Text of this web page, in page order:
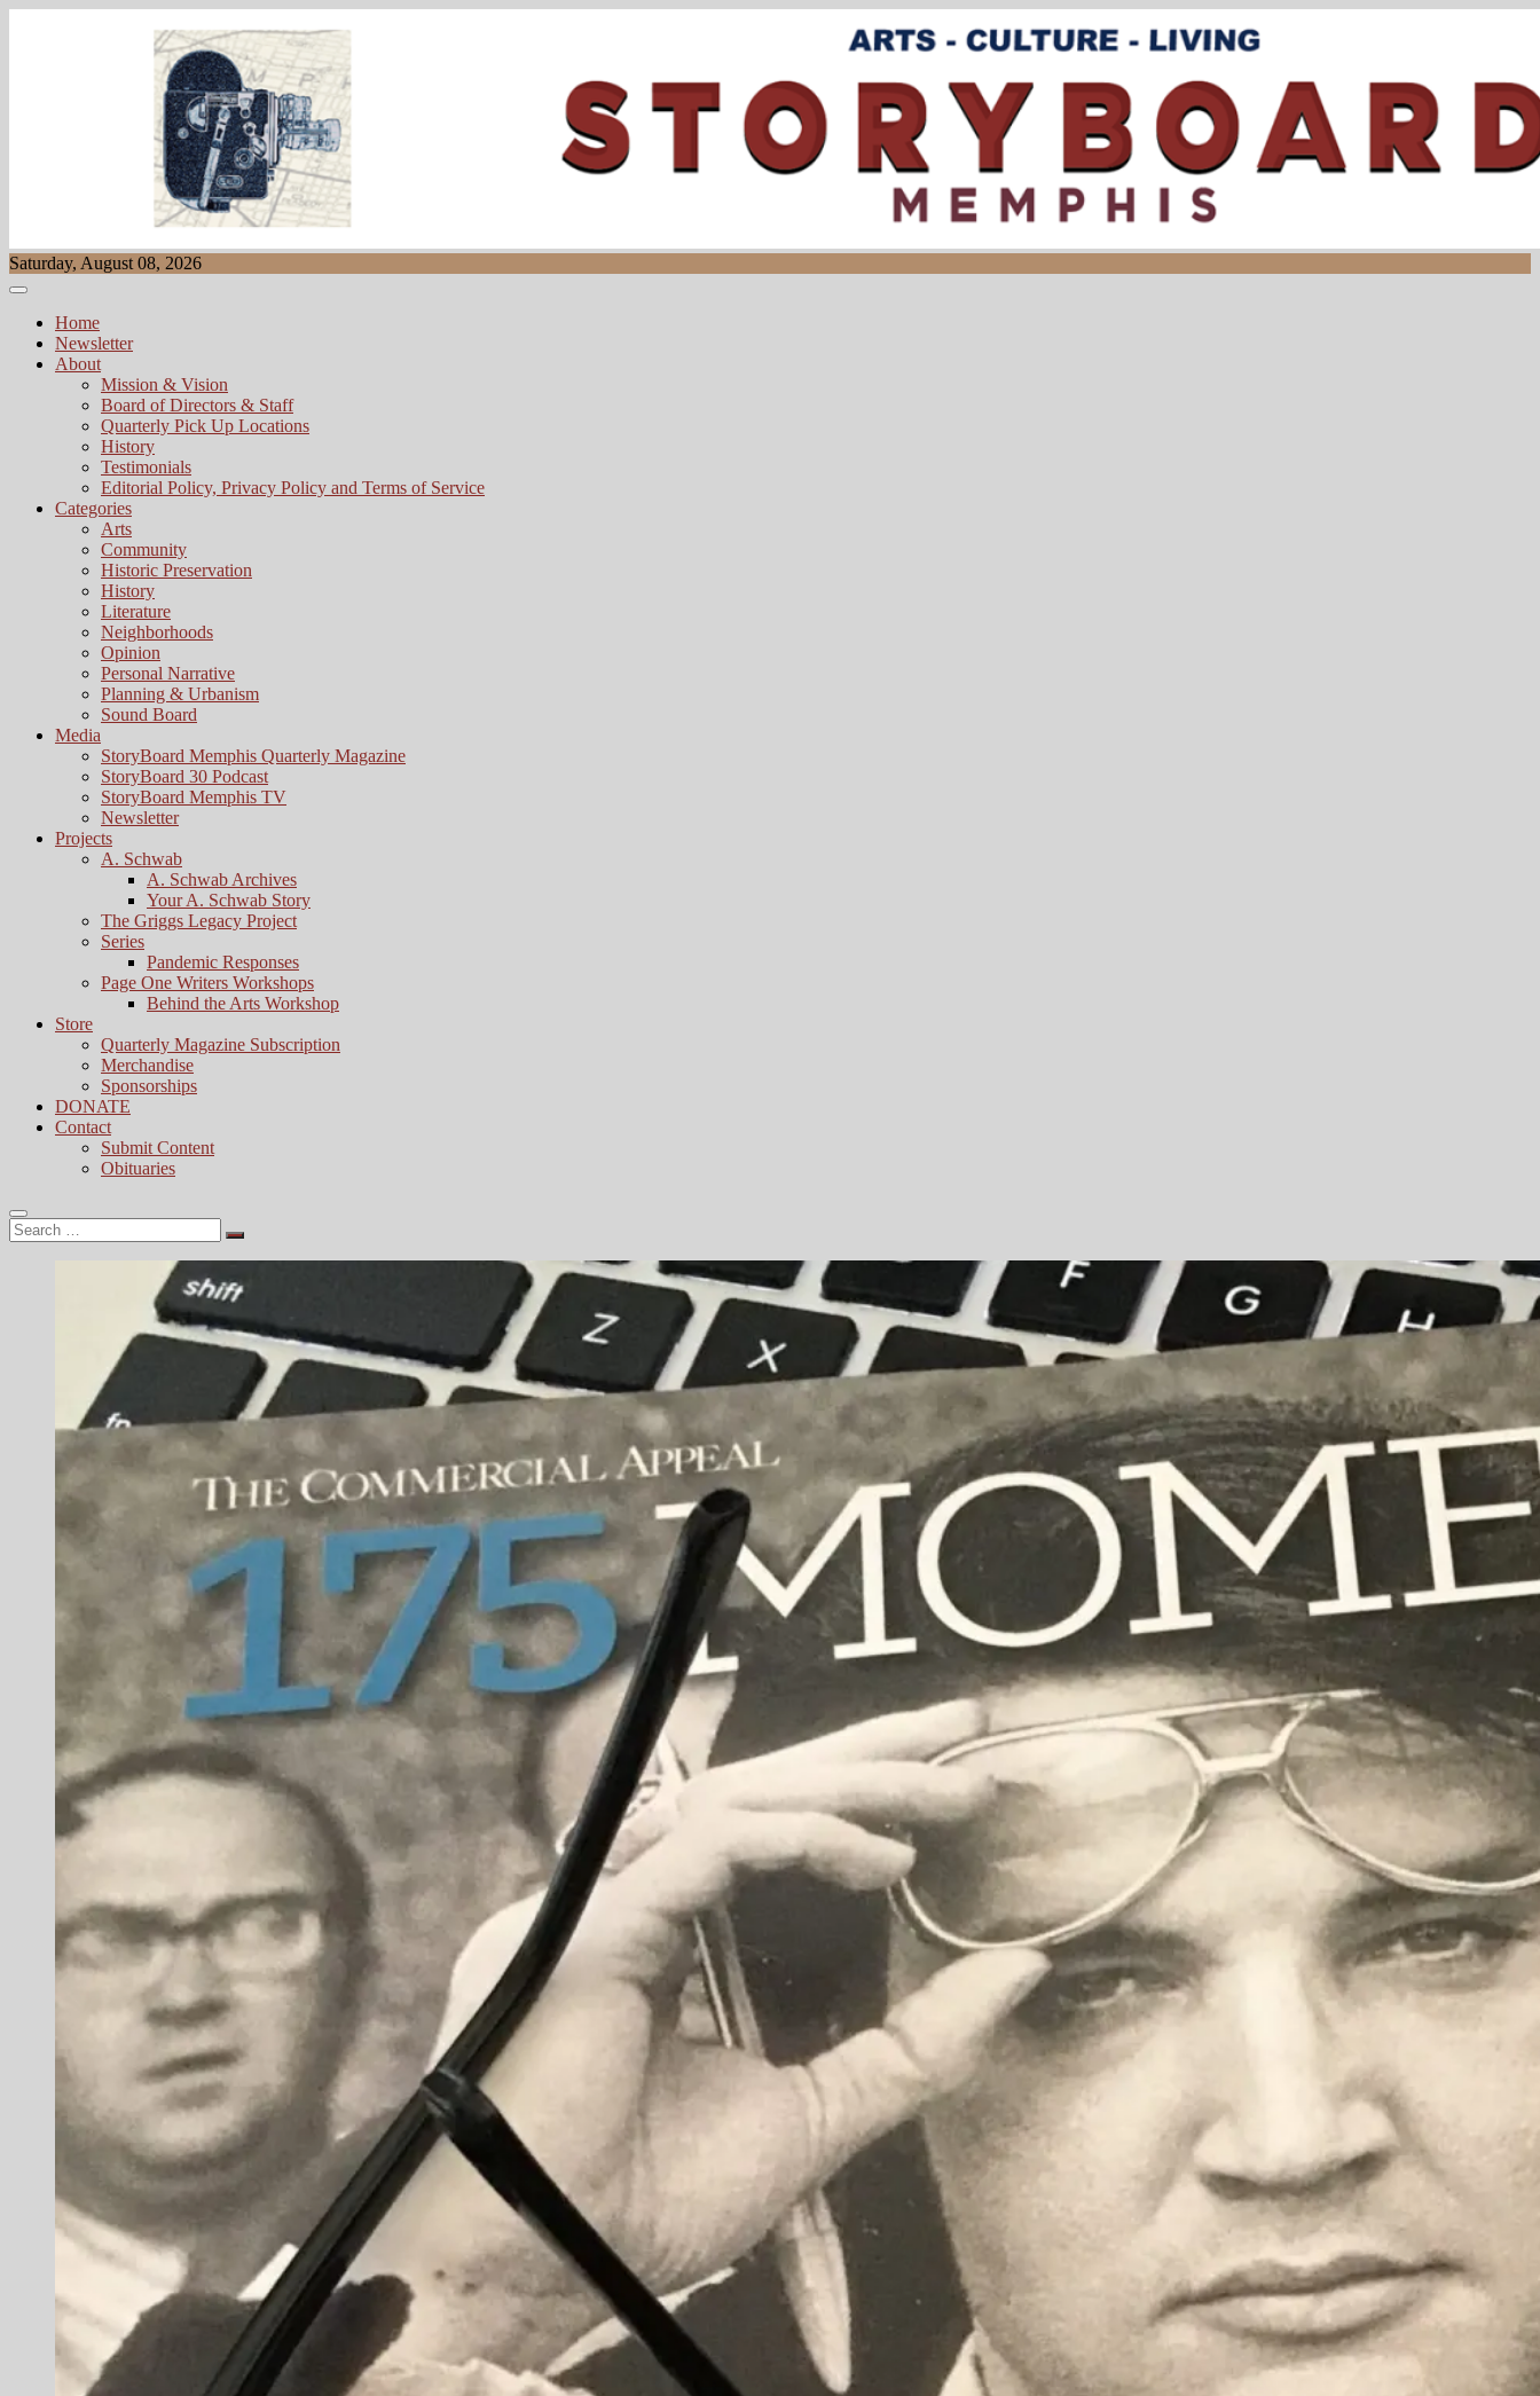
Saturday, August 08, 2026
Home
Newsletter
About
Mission & Vision
Board of Directors & Staff
Quarterly Pick Up Locations
History
Testimonials
Editorial Policy, Privacy Policy and Terms of Service
Categories
Arts
Community
Historic Preservation
History
Literature
Neighborhoods
Opinion
Personal Narrative
Planning & Urbanism
Sound Board
Media
StoryBoard Memphis Quarterly Magazine
StoryBoard 30 Podcast
StoryBoard Memphis TV
Newsletter
Projects
A. Schwab
A. Schwab Archives
Your A. Schwab Story
The Griggs Legacy Project
Series
Pandemic Responses
Page One Writers Workshops
Behind the Arts Workshop
Store
Quarterly Magazine Subscription
Merchandise
Sponsorships
DONATE
Contact
Submit Content
Obituaries
Search
…